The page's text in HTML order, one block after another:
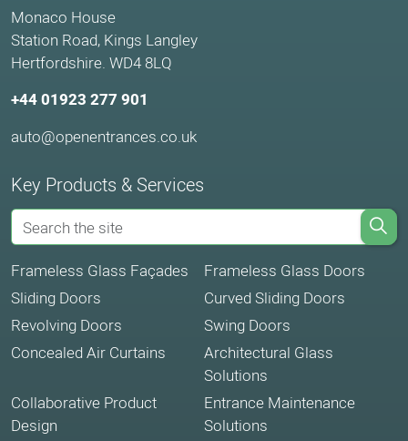
Monaco House
Station Road, Kings Langley
Hertfordshire. WD4 8LQ
+44 01923 277 901
auto@openentrances.co.uk
Key Products & Services
Frameless Glass Façades
Frameless Glass Doors
Sliding Doors
Curved Sliding Doors
Revolving Doors
Swing Doors
Concealed Air Curtains
Architectural Glass
Solutions
Collaborative Product
Design
Entrance Maintenance
Solutions